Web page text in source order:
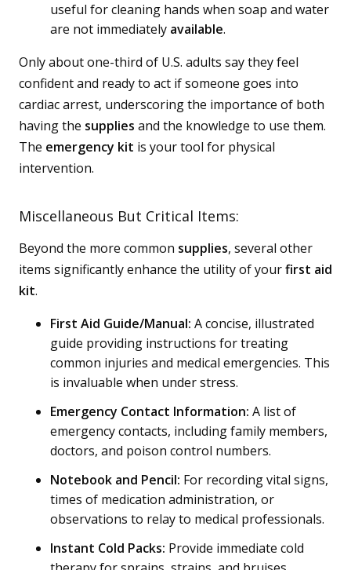
useful for cleaning hands when soap and water
are not immediately available.
Only about one-third of U.S. adults say they feel
confident and ready to act if someone goes into
cardiac arrest, underscoring the importance of both
having the supplies and the knowledge to use them.
The emergency kit is your tool for physical
intervention.
Miscellaneous But Critical Items:
Beyond the more common supplies, several other
items significantly enhance the utility of yourfirst aid
kit.
First Aid Guide/Manual: A concise, illustrated
guide providing instructions for treating
common injuries and medical emergencies. This
is invaluable when under stress.
Emergency Contact Information: A list of
emergency contacts, including family members,
doctors, and poison control numbers.
Notebook and Pencil: For recording vital signs,
times of medication administration, or
observations to relay to medical professionals.
Instant Cold Packs: Provide immediate cold